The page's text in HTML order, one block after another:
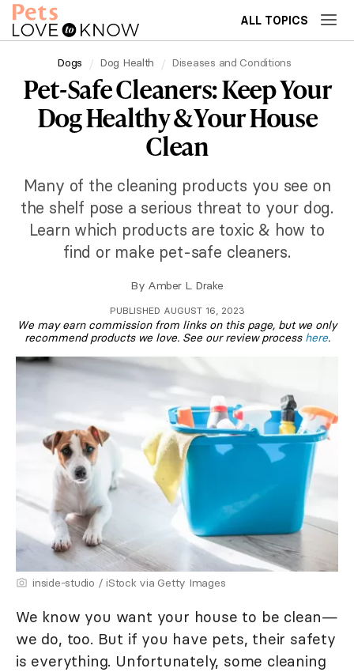
ALL TOPICS
Dogs Dog Health Diseases and Conditions
Pet-Safe Cleaners: Keep Your
Dog Healthy & Your House
Clean
Many of the cleaning products you see on
the shelf pose a serious threat to your dog.
Learn which products are toxic & how to
find or make pet-safe cleaners.
By Amber L. Drake
PUBLISHED AUGUST 16, 2023
We may earn commission from links on this page, but we only
recommend products we love. See our review process here.
inside-studio / iStock via Getty Images
We know you want your house to be clean—
we do, too. But if you have pets, their safety
is everything. Unfortunately, some cleaning